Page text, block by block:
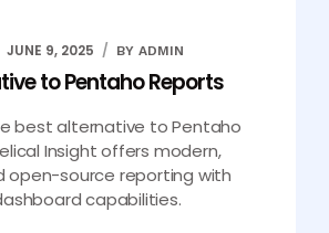
JUNE 9, 2025 BY ADMIN
to Pentaho Reports
best alternative to Pentaho
Insight offers modern,
open-source reporting with
capabilities.